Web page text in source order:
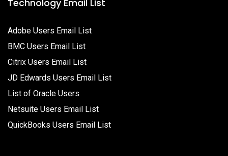
Technology Email List
Adobe Users Email List
BMC Users Email List
Citrix Users Email List
JD Edwards Users Email List
List of Oracle Users
Netsuite Users Email List
QuickBooks Users Email List